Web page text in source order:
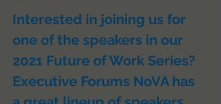
Interested in joining us for
one of the speakers in our
2021 Future of Work Series?
Executive Forums NoVA has